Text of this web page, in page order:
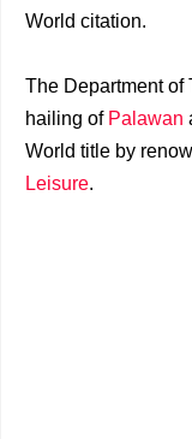
World citation.
The Department of
hailing of Palawan
World title by
Leisure.